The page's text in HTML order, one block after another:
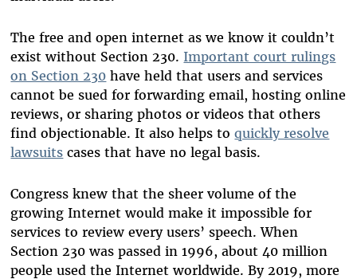
The free and open internet as we know it couldn’t
exist without Section 230. Important court rulings
on Section 230 have held that users and services
cannot be sued for forwarding email, hosting online
reviews, or sharingphotos or videos that others
find objectionable. It also helps toquickly resolve
lawsuits cases that have no legal basis.
Congress knew that the sheer volume of the
growing Internet would make it impossible for
services to review every users’ speech. When
Section 230 was passed in 1996, about 40 million
people used the Internet worldwide. By 2019, more